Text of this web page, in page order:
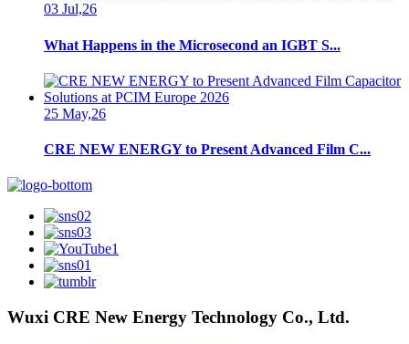
03 Jul,26
What Happens in the Microsecond an IGBT S...
25 May,26
CRE NEW ENERGY to Present Advanced Film C...
Wuxi CRE New Energy Technology Co., Ltd.